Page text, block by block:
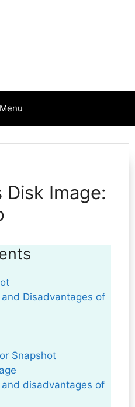
Menu
Image:
Disadvantages of
Snapshot
disadvantages of